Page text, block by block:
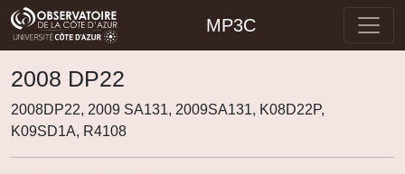
MP3C
2008 DP22
2008DP22, 2009 SA131, 2009SA131, K08D22P,
K09SD1A, R4108